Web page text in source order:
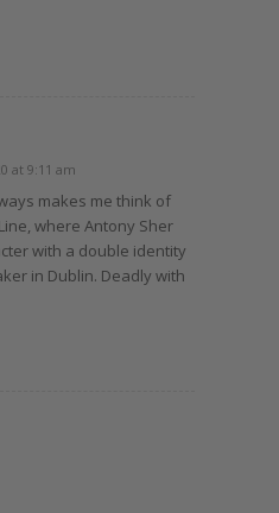
at 9:11 am
makes me think of
where Antony Sher
with a double identity
in Dublin. Deadly with